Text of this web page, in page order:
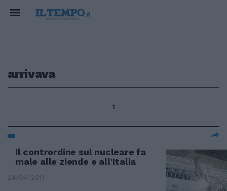
arrivava
1
Il contrordine sul nucleare fa
male alle ziende e all'Italia
24/04/2011